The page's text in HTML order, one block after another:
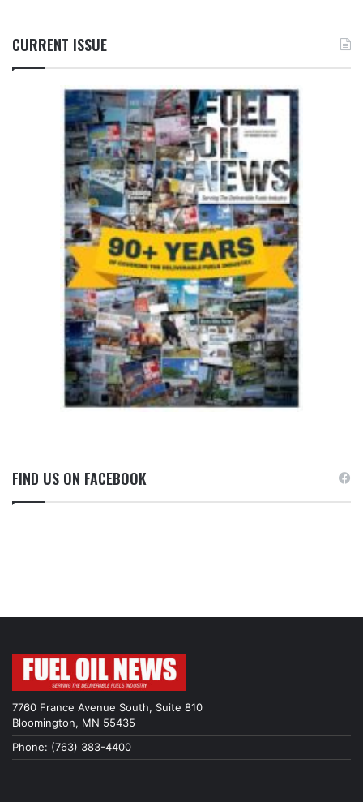
CURRENT ISSUE
FIND US ON FACEBOOK
7760 France Avenue South, Suite 810
Bloomington, MN 55435
Phone: (763) 383-4400